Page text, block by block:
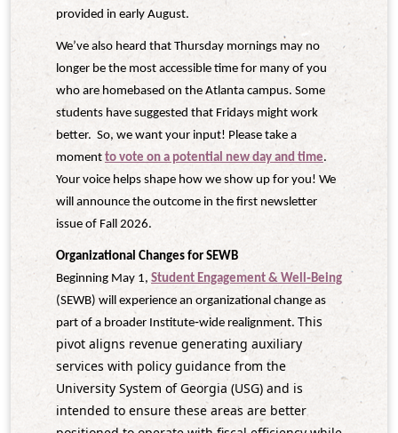
provided in early August.
We’ve also heard that Thursday mornings may no
longer be the most accessible time for many of you
who are homebased on the Atlanta campus. Some
students have suggested that Fridays might work
better. So, we want your input! Please take a
moment to vote on a potential new day and time.
Your voice helps shape how we show up for you! We
will announce the outcome in the first newsletter
issue of Fall 2026.
Organizational Changes for SEWB
Beginning May 1, Student Engagement & Well‑Being
(SEWB) will experience an organizational change as
part of a broader Institute‑wide realignment. This
pivot aligns revenue generating auxiliary
services with policy guidance from the
University System of Georgia (USG) and is
intended to ensure these areas are better